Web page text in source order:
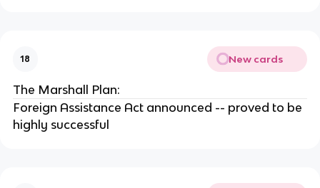
18 New cards
The Marshall Plan:
Foreign Assistance Act announced -- proved to be
highly successful